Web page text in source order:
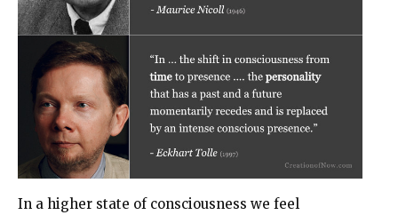
In a higher state of consciousness we feel